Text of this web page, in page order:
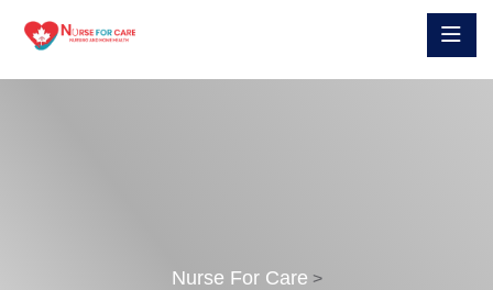
Nurse For Care >